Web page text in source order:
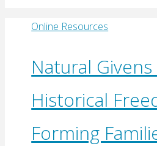
Online Resources
Natural
Historical
Forming